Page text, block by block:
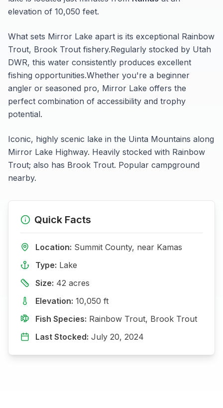
elevation of 10,050 feet.
What sets Mirror Lake apart is its exceptional Rainbow
Trout, Brook Trout fishery.Regularly stocked by Utah
DWR, this water consistently produces excellent
fishing opportunities.Whether you're a beginner
angler or seasoned pro, Mirror Lake offers the
perfect combination of accessibility and trophy
potential.
Iconic, highly scenic lake in the Uinta Mountains along
Mirror Lake Highway. Heavily stocked with Rainbow
Trout; also has Brook Trout. Popular campground
nearby.
Quick Facts
Location: Summit County, near Kamas
Type: Lake
Size: 42 acres
Elevation: 10,050 ft
Fish Species: Rainbow Trout, Brook Trout
Last Stocked: July 20, 2024